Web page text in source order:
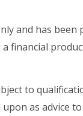
and has been
financial
to
as advice